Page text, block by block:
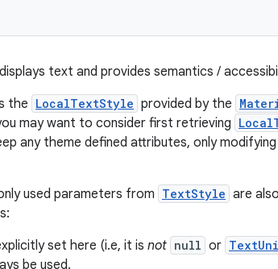
text and provides semantics /
the LocalTextStyle provided by the
may want to consider first retrieving
any theme defined attributes, only
used parameters from TextStyle are
set here (i.e, it is not null or
be used.